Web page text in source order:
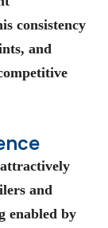
consistency
and
and
enabled by